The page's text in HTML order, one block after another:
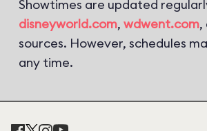
Showtimes are updated
disneyworld.com, wdwent.com,
sources. However, schedules
any time.